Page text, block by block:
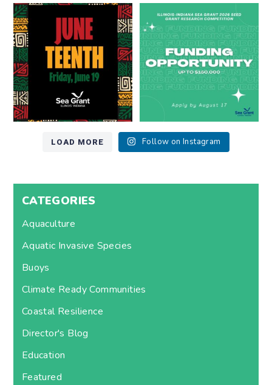
Happy Juneteenth from all of us
at...
7 0
Got a research idea for southern
Lake Michigan?...
12 0
LOAD MORE Follow on Instagram
CATEGORIES
Aquaculture
Aquatic Invasive Species
Buoys
Climate Ready Communities
Coastal Resilience
Director's Blog
Education
Featured